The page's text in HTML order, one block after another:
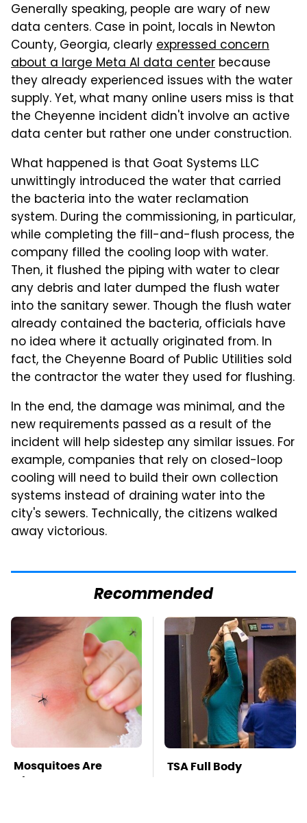
Generally speaking, people are wary of new
data centers. Case in point, locals in Newton
County, Georgia, clearlyexpressed concern
about a large Meta AI data center because
they already experienced issues with the water
supply. Yet, what many online users miss is that
the Cheyenne incident didn't involve an active
data center but rather one under construction.
What happened is that Goat Systems LLC
unwittingly introduced the water that carried
the bacteria into the water reclamation
system. During the commissioning, in particular,
while completing the fill-and-flush process, the
company filled the cooling loop with water.
Then, it flushed the piping with water to clear
any debris and later dumped the flush water
into the sanitary sewer. Though the flush water
already contained the bacteria, officials have
no idea where it actually originated from. In
fact, the Cheyenne Board of Public Utilities sold
the contractor the water they used for flushing.
In the end, the damage was minimal, and the
new requirements passed as a result of the
incident will help sidestep any similar issues. For
example, companies that rely on closed-loop
cooling will need to build their own collection
systems instead of draining water into the
city's sewers. Technically, the citizens walked
away victorious.
Recommended
Mosquitoes Are
Always Drawn To
TSA Full Body